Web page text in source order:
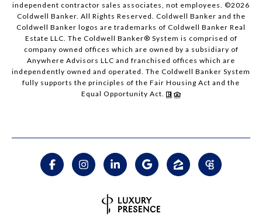
independent contractor sales associates, not employees. ©2026
Coldwell Banker. All Rights Reserved. Coldwell Banker and the
Coldwell Banker logos are trademarks of Coldwell Banker Real
Estate LLC. The Coldwell Banker® System is comprised of
company owned offices which are owned by a subsidiary of
Anywhere Advisors LLC and franchised offices which are
independently owned and operated. The Coldwell Banker System
fully supports the principles of the Fair Housing Act and the
Equal Opportunity Act.